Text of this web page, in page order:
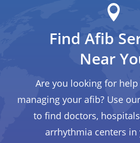
Find Afib
Near
Are you looking for
managing your afib? Use
to find doctors,
arrhythmia centers in